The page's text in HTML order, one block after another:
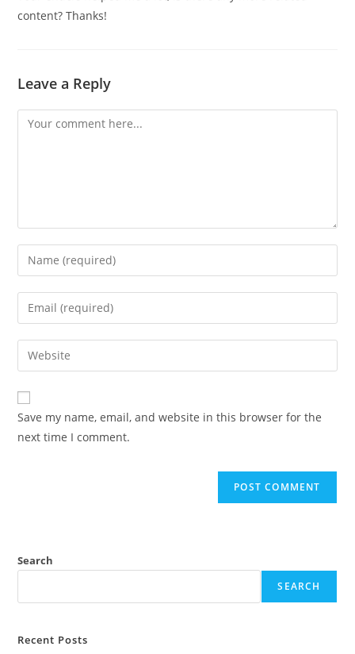
content? Thanks!
Leave a Reply
Save my name, email, and website in this browser for the
next time I comment.
Search
SEARCH
Recent Posts